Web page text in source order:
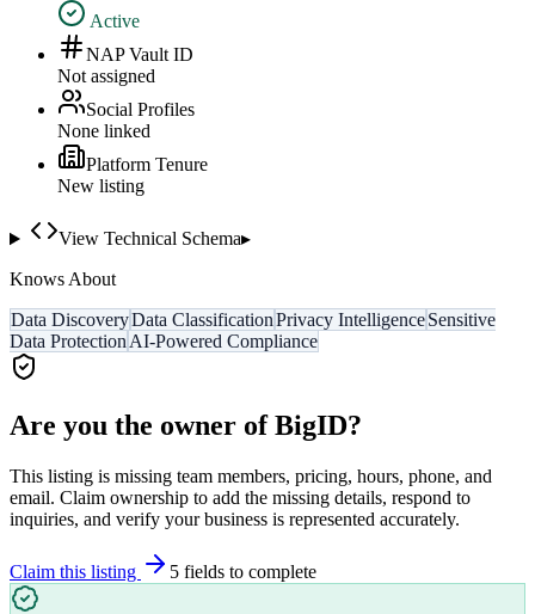
Active
NAP Vault ID
Not assigned
Social Profiles
None linked
Platform Tenure
New listing
View Technical Schema▸
Knows About
Data DiscoveryData ClassificationPrivacy IntelligenceSensitive
Data Protection AI-Powered Compliance
Are you the owner ofBigID?
This listing is missing team members, pricing, hours, phone, and
email. Claim ownership to add the missing details, respond to
inquiries, and verify your business is represented accurately.
Claim this listing 5 fields to complete